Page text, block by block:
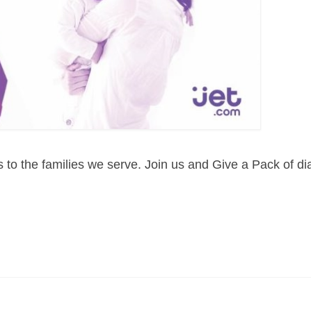
to the families we serve. Join us and Give a Pack of